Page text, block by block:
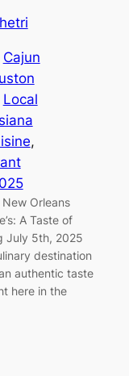
Cajun
Local
New Orleans
A Taste of
July 5th, 2025
destination
authentic taste
here in the